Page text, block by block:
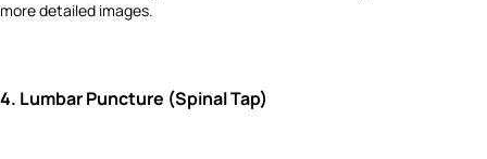
more detailed images.
4. Lumbar Puncture (Spinal Tap)